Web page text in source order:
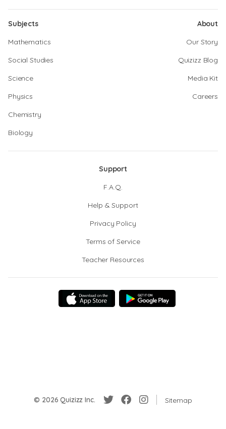
Subjects
Mathematics
Social Studies
Science
Physics
Chemistry
Biology
About
Our Story
Quizizz Blog
Media Kit
Careers
Support
F.A.Q.
Help & Support
Privacy Policy
Terms of Service
Teacher Resources
© 2026 Quizizz Inc. Sitemap